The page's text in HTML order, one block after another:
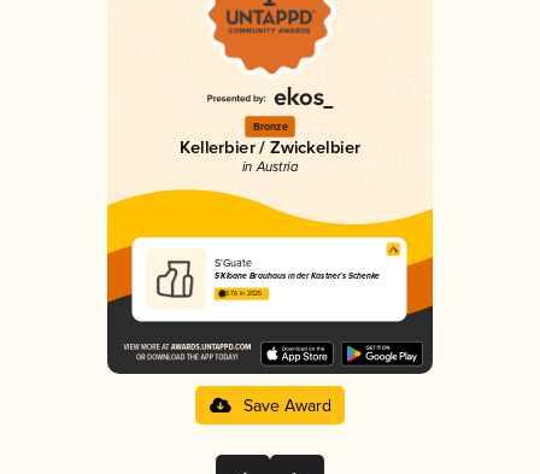
Bronze
Kellerbier / Zwickelbier
in Austria
S'Guate
S´Kloane Brauhaus in der Kastner´s Schenke
3.76 in 2025
Save Award